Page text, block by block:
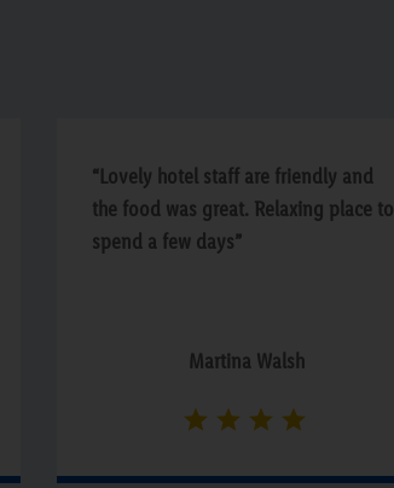
“Lovely hotel staff are friendly and
the food was great. Relaxing place to
spend a few days”
Martina Walsh